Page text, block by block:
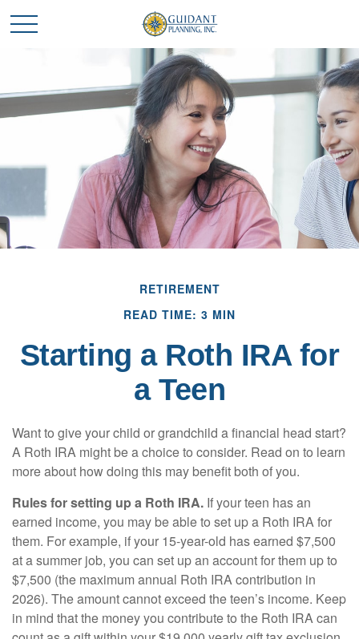
RETIREMENT
READ TIME: 3 MIN
Starting a Roth IRA for
a Teen
Want to give your child or grandchild a financial head start?
A Roth IRA might be a choice to consider. Read on to learn
more about how doing this may benefit both of you.
Rules for setting up a Roth IRA. If your teen has an
earned income, you may be able to set up a Roth IRA for
them. For example, if your 15-year-old has earned $7,500
at a summer job, you can set up an account for them up to
$7,500 (the maximum annual Roth IRA contribution in
2026). The amount cannot exceed the teen’s income. Keep
in mind that the money you contribute to the Roth IRA can